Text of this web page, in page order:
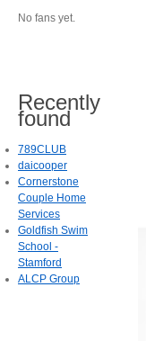
No fans yet.
Recently
found
789CLUB
daicooper
Cornerstone
Couple Home
Services
Goldfish Swim
School -
Stamford
ALCP Group